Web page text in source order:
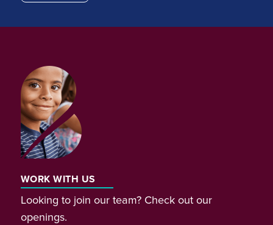
WORK WITH US
Looking to join our team? Check out our
openings.